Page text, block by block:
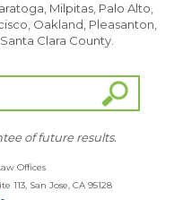
Milpitas, Palo Alto,
Oakland, Pleasanton,
Clara County.
of future results.
Offices
113, San Jose, CA 95128